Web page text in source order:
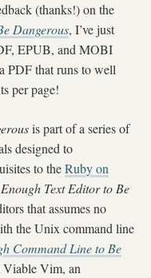
(thanks!) on the
Dangerous, I’ve just
EPUB, and MOBI
PDF that runs to well
per page!
is part of a series of
designed to
to theRuby on
Text Editor to Be
that assumes no
the Unix command line
Command Line to Be
Vim, an